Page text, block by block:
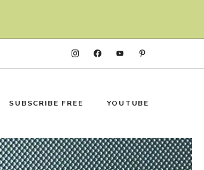
SUBSCRIBE FREE YOUTUBE